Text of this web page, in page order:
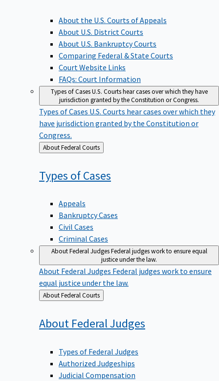
About the U.S. Courts of Appeals
About U.S. District Courts
About U.S. Bankruptcy Courts
Comparing Federal & State Courts
Court Website Links
FAQs: Court Information
Types of CasesU.S. Courts hear cases over which they have
jurisdiction granted by the Constitution or Congress.
Types of Cases U.S. Courts hear cases over which they
have jurisdiction granted by the Constitution or
Congress.
Back
to
About Federal Courts
Types ofCases
Appeals
Bankruptcy Cases
Civil Cases
Criminal Cases
About Federal JudgesFederal judges work to ensure equal
justice under the law.
About Federal Judges Federal judges work to ensure
equal justice under the law.
Back
to
About Federal Courts
About FederalJudges
Types of Federal Judges
Authorized Judgeships
Judicial Compensation